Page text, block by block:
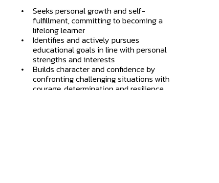
Seeks personal growth and self-
fulfillment, committing to becoming a
lifelong learner
Identifies and actively pursues
educational goals in line with personal
strengths and interests
Builds character and confidence by
confronting challenging situations with
courage, determination and resilience